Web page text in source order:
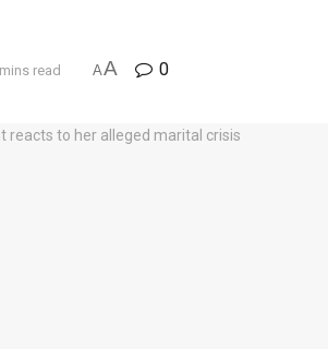
read AA 0